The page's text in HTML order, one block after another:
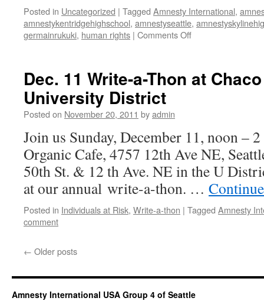
Posted in Uncategorized | Tagged Amnesty International,
amnestykentridgehighschool, amnestyseattle,
germainrukuki, human rights | Comments Off
Rights
10
from
6pm
to
Dec. 11 Write-a-Thon at
University District
Posted on November 20, 2011 byadmin
Join us Sunday, December 11, noon –
Organic Cafe, 4757 12th Ave NE,
50th St. & 12 th Ave. NE in the U
at our annual write-a-thon. …
Posted in Individuals at Risk, Write-a-thon | Tagged Amnesty
comment
← Older posts
Amnesty International USA Group 4 of Seattle